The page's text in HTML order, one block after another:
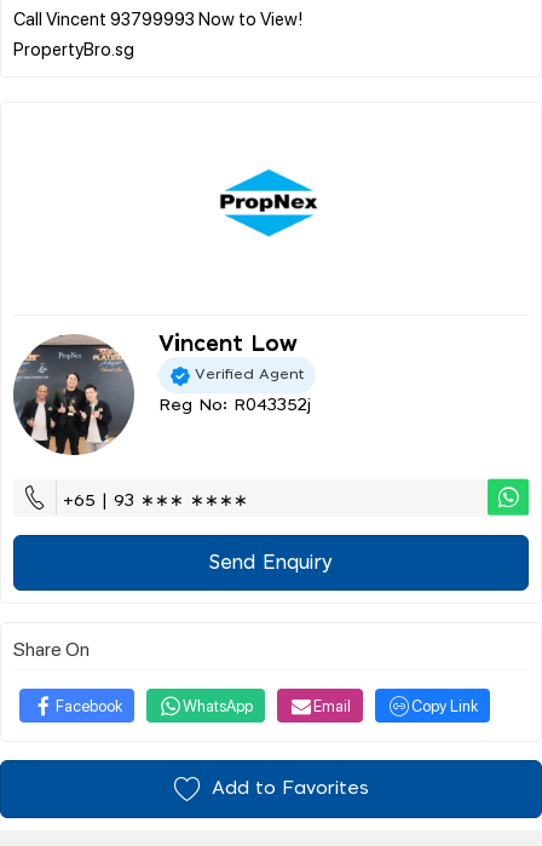
Call Vincent 93799993 Now to View!
Vincent Low
Verified Agent
Reg No: R043352j
+65 | 93 ∗∗∗ ∗∗∗∗
Send Enquiry
Share On
Facebook WhatsApp Email Copy Link
Add to Favorites